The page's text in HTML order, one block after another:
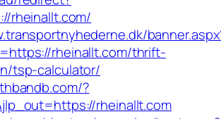
rheinallt.com/
rheinallt.com/thrift-
tsp-calculator/
?
rheinallt.com